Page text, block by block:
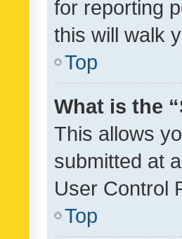
for reporting
this will walk
Top
What is the
This allows
submitted at
User Control
Top